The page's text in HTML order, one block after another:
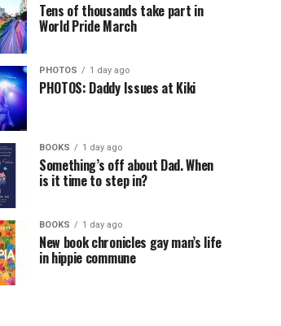
Tens of thousands take part in
World Pride March
PHOTOS 1 day ago
PHOTOS: Daddy Issues at Kiki
BOOKS 1 day ago
Something’s off about Dad. When
is it time to step in?
BOOKS 1 day ago
New book chronicles gay man’s life
in hippie commune